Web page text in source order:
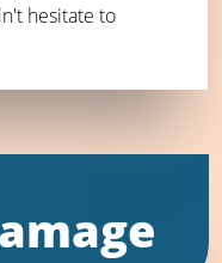
hesitate to